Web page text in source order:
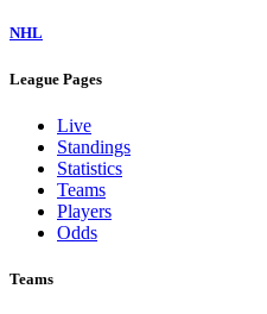
NHL
League Pages
Live
Standings
Statistics
Teams
Players
Odds
Teams